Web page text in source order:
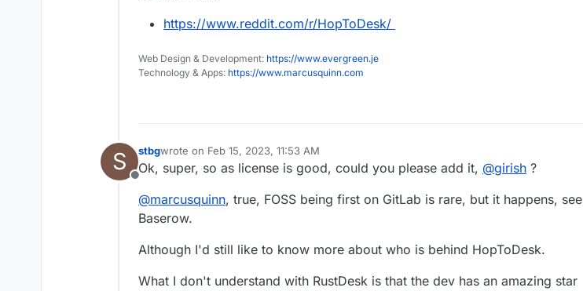
https://www.reddit.com/r/HopToDesk/
Web Design & Development: https://www.evergreen.je
Technology & Apps: https://www.marcusquinn.com
S
Offline
stbgwrote on Feb 15, 2023, 11:53 AM
last edited by stbgFeb 15, 2023, 12:07 PM
Ok, super, so as license is good, could you please add it, @girish ?
@marcusquinn, true, FOSS being first on GitLab is rare, but it happens, see
Baserow.
Although I'd still like to know more about who is behind HopToDesk.
What I don't understand with RustDesk is that the dev has an amazing star